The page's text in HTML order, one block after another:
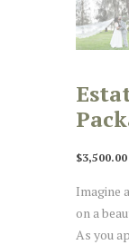
$3,500.00
Imagine
on a
As you